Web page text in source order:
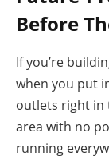
Before
If you’re
when you put
outlets right in
area with no
running